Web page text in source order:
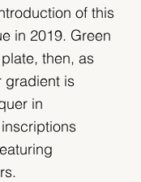
of this
in 2019. Green
then, as
gradient is
in